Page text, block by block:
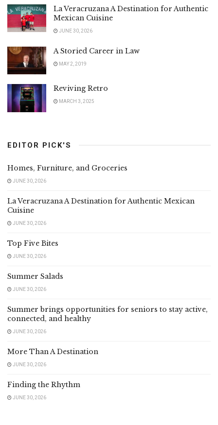
La Veracruzana A Destination for Authentic
Mexican Cuisine
JUNE 30, 2026
A Storied Career in Law
MAY 2, 2019
Reviving Retro
MARCH 3, 2025
EDITOR PICK'S
Homes, Furniture, and Groceries
JUNE 30, 2026
La Veracruzana A Destination for Authentic Mexican
Cuisine
JUNE 30, 2026
Top Five Bites
JUNE 30, 2026
Summer Salads
JUNE 30, 2026
Summer brings opportunities for seniors to stay active,
connected, and healthy
JUNE 30, 2026
More Than A Destination
JUNE 30, 2026
Finding the Rhythm
JUNE 30, 2026